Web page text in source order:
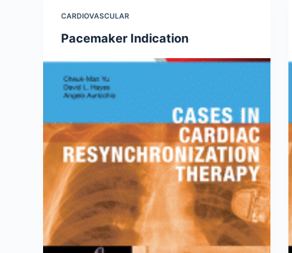
CARDIOVASCULAR
Pacemaker Indication